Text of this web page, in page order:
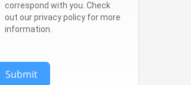
correspond with you. Check
out our privacy policy for more
information.
Submit